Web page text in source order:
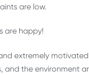
are low.
are happy!
extremely
the environment